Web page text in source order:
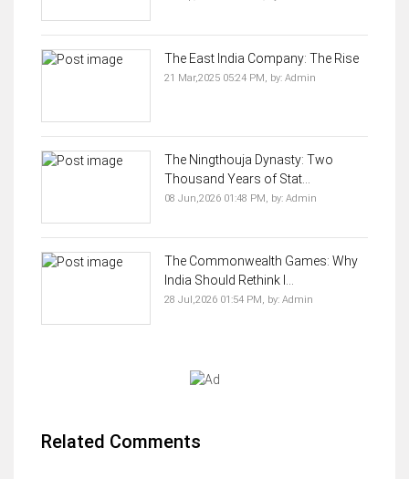
The East India Company: The Rise
21 Mar,2025 05:24 PM, by: Admin
The Ningthouja Dynasty: Two
Thousand Years of Stat...
08 Jun,2026 01:48 PM, by: Admin
The Commonwealth Games: Why
India Should Rethink I...
28 Jul,2026 01:54 PM, by: Admin
Related Comments